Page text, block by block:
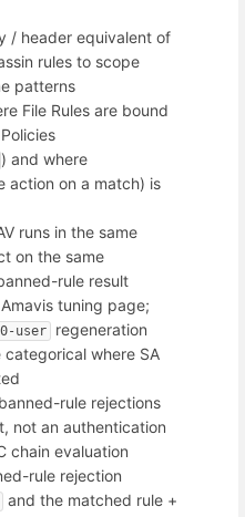
/ header equivalent of
rules to scope
patterns
File Rules are bound
) and where
action on a match) is
runs in the same
on the same
rule result
tuning page;
user
regeneration
where SA
rule rejections
not an authentication
chain evaluation
rule rejection
and the matched rule +